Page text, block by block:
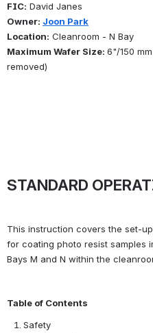
FIC: David Janes
Owner: Joon Park
Location: Cleanroom - N Bay
Maximum Wafer Size: 6"/150
removed)
STANDARD
This instruction covers the set-
for coating photo resist samples
Bays M and N within the
Table of Contents
Safety